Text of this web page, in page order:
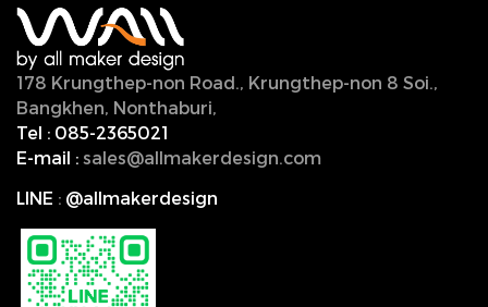
178 Krungthep-non Road., Krungthep-non 8 Soi.,
Bangkhen, Nonthaburi,
Tel : 085-2365021
E-mail : sales@allmakerdesign.com
LINE : @allmakerdesign